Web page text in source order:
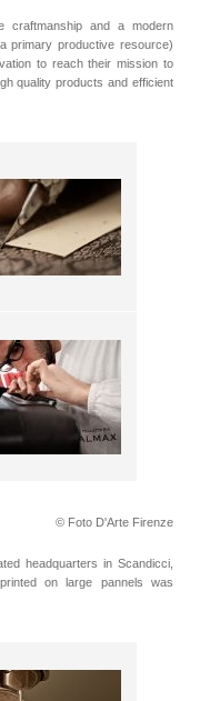
craftmanship and a modern
primary productive resource)
to reach their mission to
quality products and efficient
© Foto D'Arte Firenze
headquarters in Scandicci,
on large pannels was